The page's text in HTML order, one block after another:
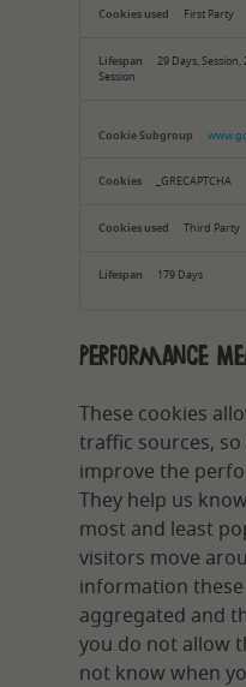
First Party
29 Days, Session,
Session
_GRECAPTCHA
Third Party
179 Days
Performance
These cookies
traffic sources,
improve the
They help us
most and least
visitors move
information
aggregated and
you do not allow
not know when